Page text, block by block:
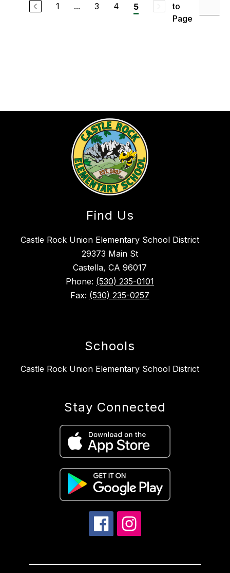
1 ... 3 4 5
to
Page
Find Us
Castle Rock Union Elementary School District
29373 Main St
Castella, CA 96017
Phone: (530) 235-0101
Fax: (530) 235-0257
Schools
Castle Rock Union Elementary School District
Stay Connected